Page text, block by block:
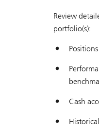
Review
portfolio(s):
Cash